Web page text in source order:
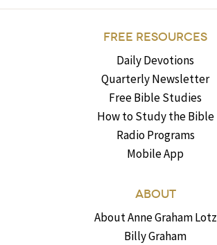
FREE RESOURCES
Daily Devotions
Quarterly Newsletter
Free Bible Studies
How to Study the Bible
Radio Programs
Mobile App
ABOUT
About Anne Graham Lotz
Billy Graham